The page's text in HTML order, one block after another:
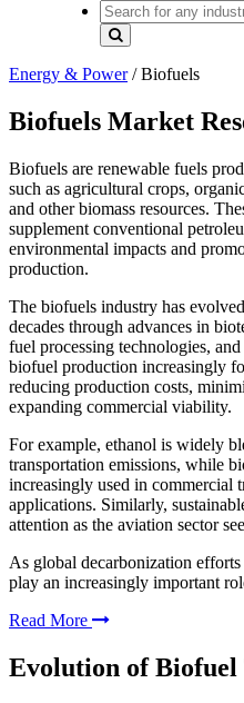
Energy & Power/Biofuels
Biofuels Market
Biofuels are renewable fuels
such as agricultural crops,
and other biomass resources.
supplement conventional
environmental impacts and
production.
The biofuels industry has
decades through advances in
fuel processing technologies,
biofuel production increasingly
reducing production costs,
expanding commercial viability.
For example, ethanol is widely
transportation emissions, while
increasingly used in commercial
applications. Similarly,
attention as the aviation sector
As global decarbonization
play an increasingly important
Read More
Evolution of Biofuel